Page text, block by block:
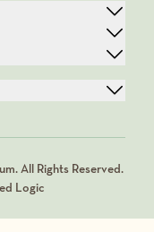
All Rights Reserved.
Logic